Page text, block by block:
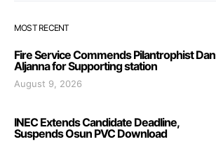
MOST RECENT
Fire Service Commends Pilantrophist Dan
Aljanna for Supporting station
August 9, 2026
INEC Extends Candidate Deadline,
Suspends Osun PVC Download